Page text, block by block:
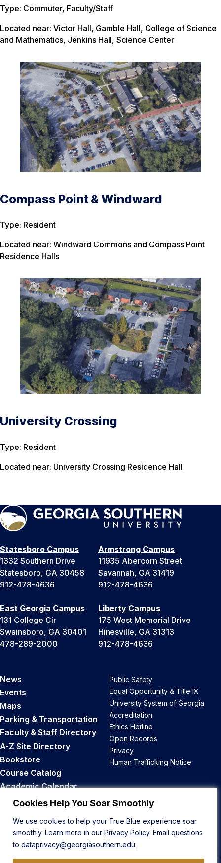
Cookies Help You Soar Smoothly
We use cookies to help your True Blue experience soar
smoothly. Learn more in our Privacy Policy. Email questions
to dataprivacy@georgiasouthern.edu.
Type: Commuter, Faculty/Staff
Located near: Victor Hall, Gamble Hall, College of Science
and Mathematics, Jenkins Hall, Science Center
Compass Point & Windward
Type: Resident
Located near: Windward Commons and Compass Point
Residence Halls
University Crossing
Type: Resident
Located near: University Crossing Residence Hall
Statesboro Campus
1332 Southern Drive
Statesboro, GA 30458
912-478-4636
Armstrong Campus
11935 Abercorn Street
Savannah, GA 31419
912-478-4636
East Georgia Campus
131 College Cir
Swainsboro, GA 30401
478-289-2000
Liberty Campus
175 West Memorial Drive
Hinesville, GA 31313
912-478-4636
News
Events
Maps
Parking & Transportation
Faculty & Staff Directory
A-Z Site Directory
Bookstore
Course Catalog
Academic Calendar
Career Opportunities
Public Safety
Equal Opportunity & Title IX
University System of Georgia
Accreditation
Ethics Hotline
Open Records
Privacy
Human Trafficking Notice
Back to Top